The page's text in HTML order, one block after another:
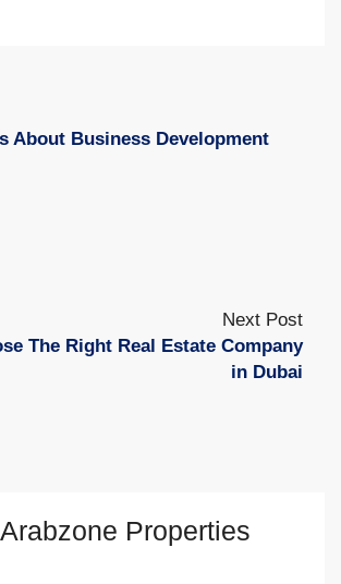
About Business Development
Next Post
The Right Real Estate Company
in Dubai
Arabzone Properties